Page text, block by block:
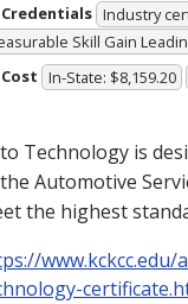
Credentials Industry
Skill Gain
Cost In-State: $8,159.20
Technology is
Automotive
the highest